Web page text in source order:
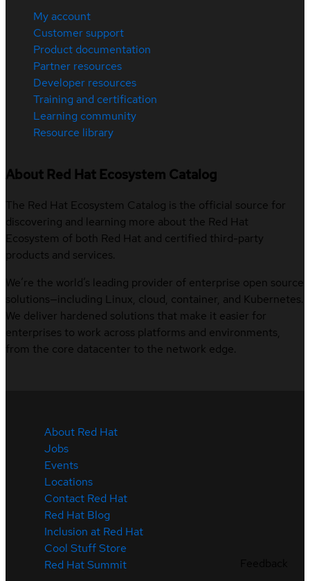
My account
Customer support
Product documentation
Partner resources
Developer resources
Training and certification
Learning community
Resource library
About Red Hat Ecosystem Catalog
The Red Hat Ecosystem Catalog is the official source for
discovering and learning more about the Red Hat
Ecosystem of both Red Hat and certified third-party
products and services.
We’re the world’s leading provider of enterprise open source
solutions—including Linux, cloud, container, and Kubernetes.
We deliver hardened solutions that make it easier for
enterprises to work across platforms and environments,
from the core datacenter to the network edge.
About Red Hat
Jobs
Events
Locations
Contact Red Hat
Red Hat Blog
Inclusion at Red Hat
Cool Stuff Store
Red Hat Summit